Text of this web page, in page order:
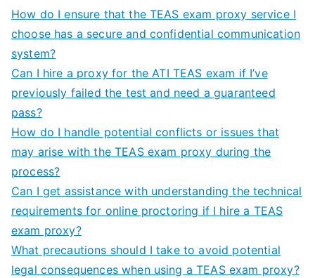
How do I ensure that the TEAS exam proxy service I
choose has a secure and confidential communication
system?
Can I hire a proxy for the ATI TEAS exam if I’ve
previously failed the test and need a guaranteed
pass?
How do I handle potential conflicts or issues that
may arise with the TEAS exam proxy during the
process?
Can I get assistance with understanding the technical
requirements for online proctoring if I hire a TEAS
exam proxy?
What precautions should I take to avoid potential
legal consequences when using a TEAS exam proxy?